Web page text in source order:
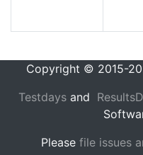
Copyright © 2015-
Testdaysand
Please file issues